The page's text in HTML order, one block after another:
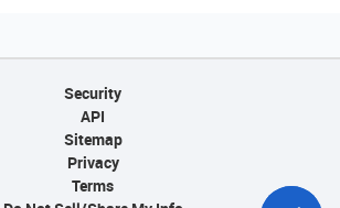
Security
API
Sitemap
Privacy
Terms